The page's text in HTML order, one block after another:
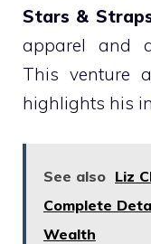
Stars &
apparel and
This venture
highlights his
See also Liz
Complete
Wealth